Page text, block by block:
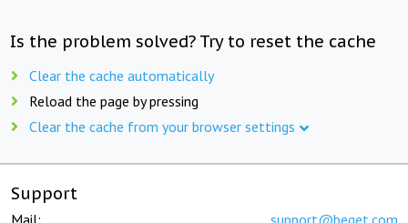
Is the problem solved? Try to reset the cache
Clear the cache automatically
Reload the page by pressing
Clear the cache from your browser settings
Support
Mail: support@beget.com